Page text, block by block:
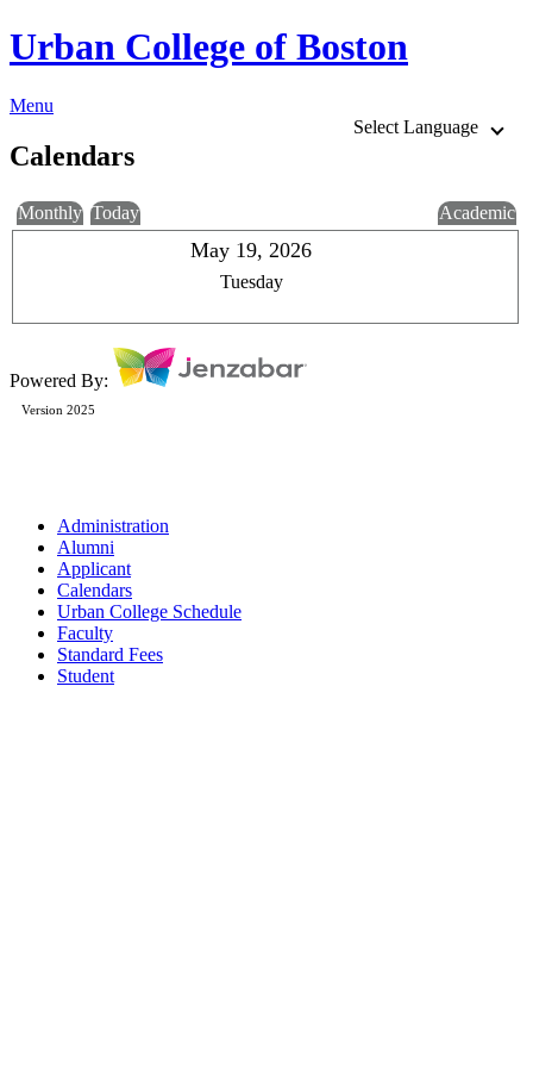
Urban College of Boston
Menu
Select Language
Calendars
Monthly Today Academic
May 19, 2026
Tuesday
Powered By:
Version 2025
Administration
Alumni
Applicant
Calendars
Urban College Schedule
Faculty
Standard Fees
Student